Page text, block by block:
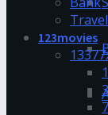
Travel
123movies